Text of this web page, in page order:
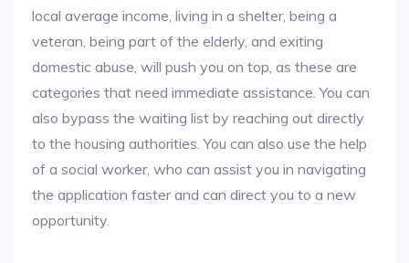
local average income, living in a shelter, being a
veteran, being part of the elderly, and exiting
domestic abuse, will push you on top, as these are
categories that need immediate assistance. You can
also bypass the waiting list by reaching out directly
to the housing authorities. You can also use the help
of a social worker, who can assist you in navigating
the application faster and can direct you to a new
opportunity.